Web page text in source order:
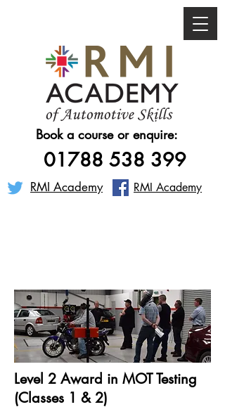
Book a course or enquire:
01788 538 399
RMI Academy RMI Academy
Level 2 Award in MOT Testing
(Classes 1 & 2)